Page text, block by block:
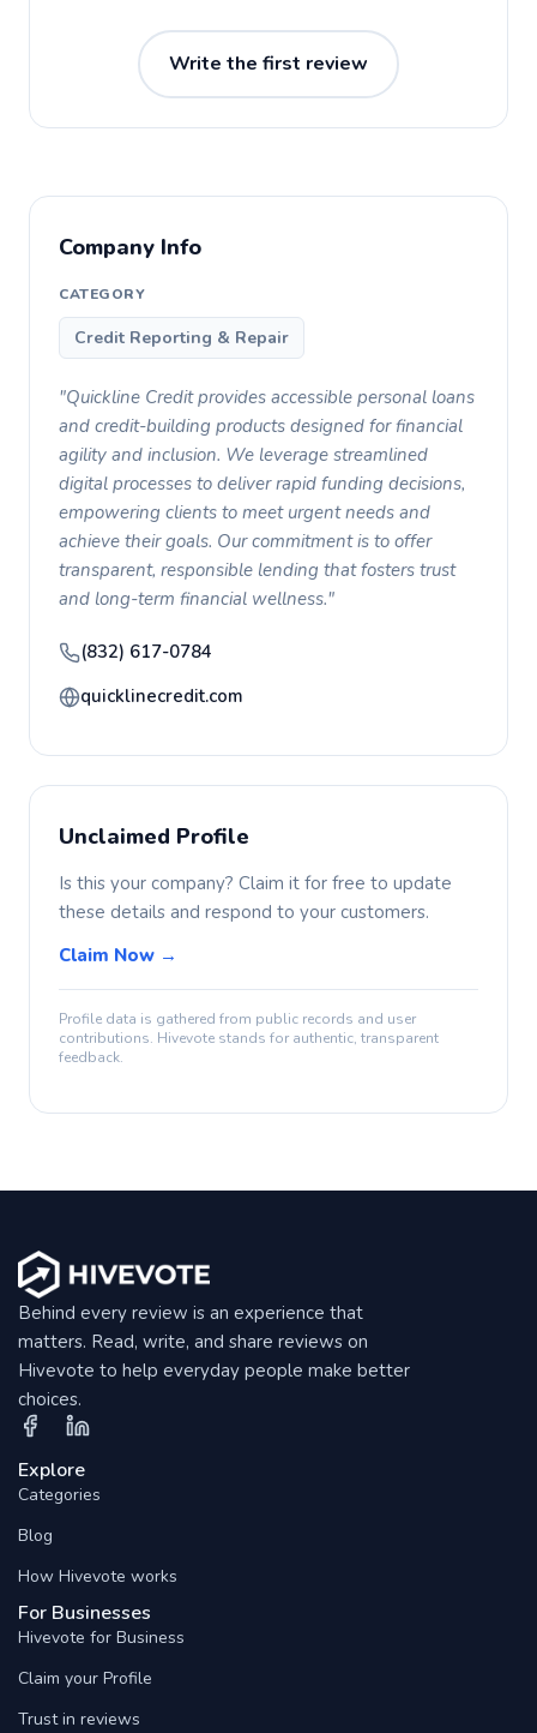
Write the first review
Company Info
CATEGORY
Credit Reporting & Repair
"Quickline Credit provides accessible personal loans
and credit-building products designed for financial
agility and inclusion. We leverage streamlined
digital processes to deliver rapid funding decisions,
empowering clients to meet urgent needs and
achieve their goals. Our commitment is to offer
transparent, responsible lending that fosters trust
and long-term financial wellness."
(832) 617-0784
quicklinecredit.com
Unclaimed Profile
Is this your company? Claim it for free to update
these details and respond to your customers.
Claim Now →
Profile data is gathered from public records and user
contributions. Hivevote stands for authentic, transparent
feedback.
Behind every review is an experience that
matters. Read, write, and share reviews on
Hivevote to help everyday people make better
choices.
Explore
Categories
Blog
How Hivevote works
For Businesses
Hivevote for Business
Claim your Profile
Trust in reviews